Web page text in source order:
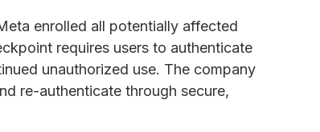
enrolled all potentially affected
requires users to authenticate
unauthorized use. The company
re-authenticate through secure,